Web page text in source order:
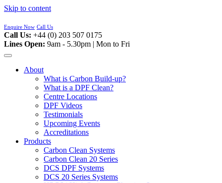
Skip to content
Enquire Now Call Us
Call Us: +44 (0) 203 507 0175
Lines Open: 9am - 5.30pm | Mon to Fri
About
What is Carbon Build-up?
What is a DPF Clean?
Centre Locations
DPF Videos
Testimonials
Upcoming Events
Accreditations
Products
Carbon Clean Systems
Carbon Clean 20 Series
DCS DPF Systems
DCS 20 Series Systems